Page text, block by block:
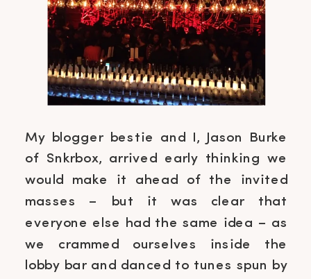
My blogger bestie and I, Jason Burke
of Snkrbox, arrived early thinking we
would make it ahead of the invited
masses – but it was clear that
everyone else had the same idea – as
we crammed ourselves inside the
lobby bar and danced to tunes spun by